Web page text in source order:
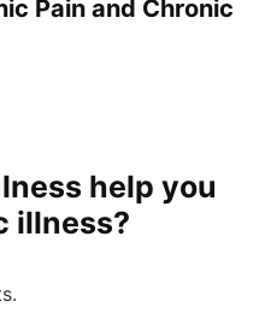
Pain and Chronic
help you
illness?